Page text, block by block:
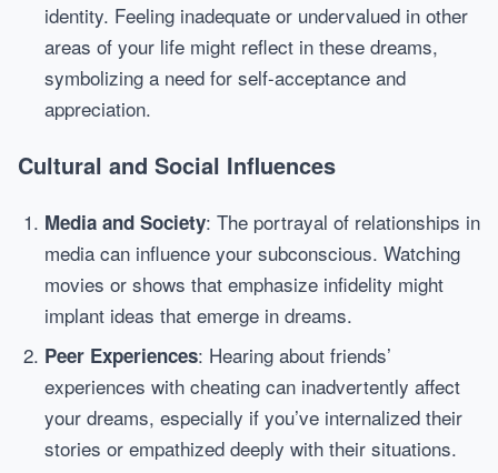
identity. Feeling inadequate or undervalued in other
areas of your life might reflect in these dreams,
symbolizing a need for self-acceptance and
appreciation.
Cultural and Social Influences
Media and Society: The portrayal of relationships in
media can influence your subconscious. Watching
movies or shows that emphasize infidelity might
implant ideas that emerge in dreams.
Peer Experiences: Hearing about friends’
experiences with cheating can inadvertently affect
your dreams, especially if you’ve internalized their
stories or empathized deeply with their situations.